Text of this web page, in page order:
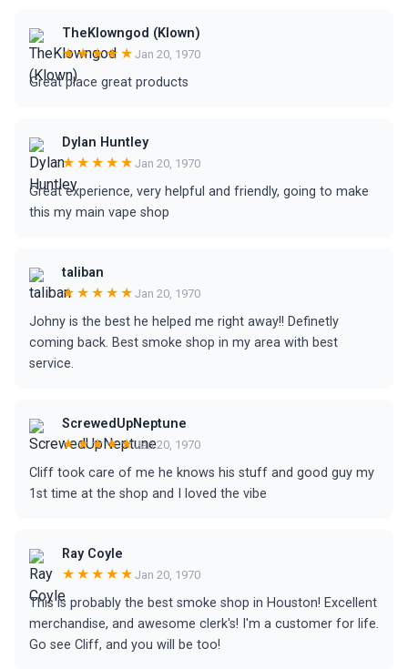
TheKlowngod (Klown)
★★★★★ Jan 20, 1970
Great place great products
Dylan Huntley
★★★★★ Jan 20, 1970
Great experience, very helpful and friendly, going to make
this my main vape shop
taliban
★★★★★ Jan 20, 1970
Johny is the best he helped me right away!! Definetly
coming back. Best smoke shop in my area with best
service.
ScrewedUpNeptune
★★★★★Jan 20, 1970
Cliff took care of me he knows his stuff and good guy my
1st time at the shop and I loved the vibe
Ray Coyle
★★★★★ Jan 20, 1970
This is probably the best smoke shop in Houston! Excellent
merchandise, and awesome clerk's! I'm a customer for life.
Go see Cliff, and you will be too!